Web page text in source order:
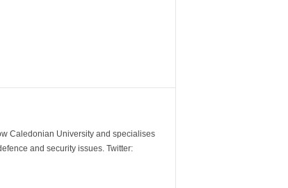
Caledonian University and specialises
and security issues. Twitter: